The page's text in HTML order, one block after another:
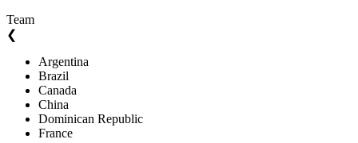
Team
❮
Argentina
Brazil
Canada
China
Dominican Republic
France